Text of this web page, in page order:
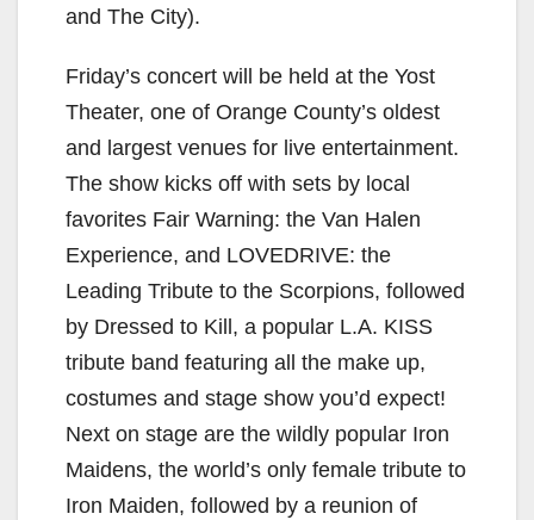
and The City).
Friday’s concert will be held at the Yost
Theater, one of Orange County’s oldest
and largest venues for live entertainment.
The show kicks off with sets by local
favorites Fair Warning: the Van Halen
Experience, and LOVEDRIVE: the
Leading Tribute to the Scorpions, followed
by Dressed to Kill, a popular L.A. KISS
tribute band featuring all the make up,
costumes and stage show you’d expect!
Next on stage are the wildly popular Iron
Maidens, the world’s only female tribute to
Iron Maiden, followed by a reunion of